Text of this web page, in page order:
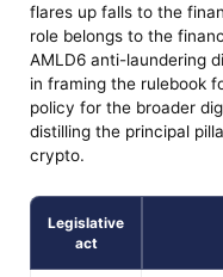
flares up falls to the
role belongs to the
AMLD6 anti-laundering
in framing the rulebook
policy for the broader
distilling the principal
crypto.
Legislative
act